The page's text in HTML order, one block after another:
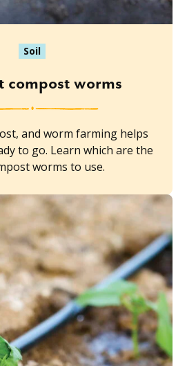
Soil
compost worms
and worm farming helps
to go. Learn which are the
worms to use.